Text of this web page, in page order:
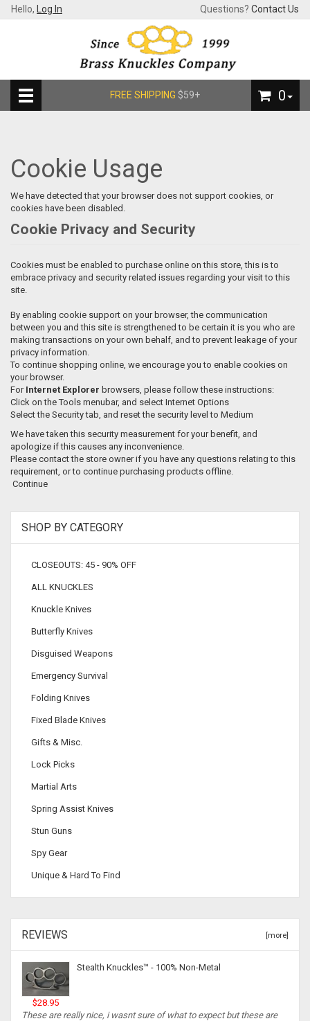
Hello, Log In Questions? Contact Us
FREE SHIPPING $59+ 0
Cookie Usage
We have detected that your browser does not support cookies, or
cookies have been disabled.
Cookie Privacy and Security
Cookies must be enabled to purchase online on this store, this is to
embrace privacy and security related issues regarding your visit to this
site.
By enabling cookie support on your browser, the communication
between you and this site is strengthened to be certain it is you who are
making transactions on your own behalf, and to prevent leakage of your
privacy information.
To continue shopping online, we encourage you to enable cookies on
your browser.
For Internet Explorer browsers, please follow these instructions:
Click on the Tools menubar, and select Internet Options
Select the Security tab, and reset the security level to Medium
We have taken this security measurement for your benefit, and
apologize if this causes any inconvenience.
Please contact the store owner if you have any questions relating to this
requirement, or to continue purchasing products offline.
Continue
SHOP BY CATEGORY
CLOSEOUTS: 45 - 90% OFF
ALL KNUCKLES
Knuckle Knives
Butterfly Knives
Disguised Weapons
Emergency Survival
Folding Knives
Fixed Blade Knives
Gifts & Misc.
Lock Picks
Martial Arts
Spring Assist Knives
Stun Guns
Spy Gear
Unique & Hard To Find
REVIEWS [more]
Stealth Knuckles™ - 100% Non-Metal
$28.95
These are really nice, i wasnt sure of what to expect but these are